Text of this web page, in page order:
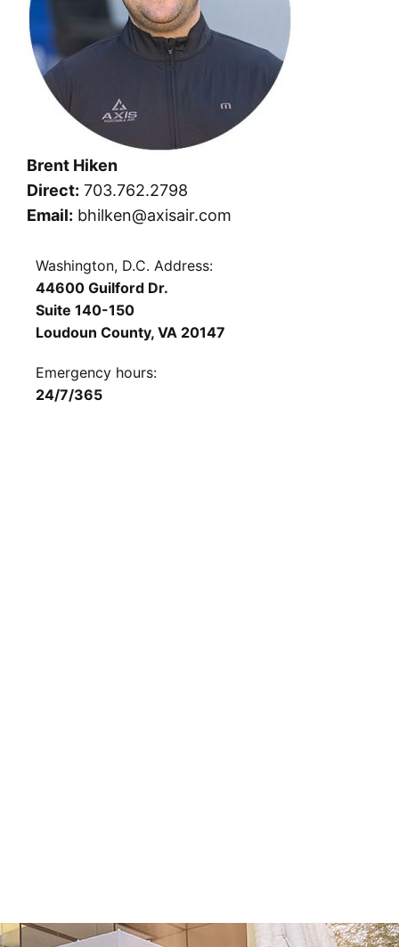
Brent Hiken
Direct: 703.762.2798
Email: bhilken@axisair.com
Washington, D.C. Address:
44600 Guilford Dr.
Suite 140-150
Loudoun County, VA 20147
Emergency hours:
24/7/365